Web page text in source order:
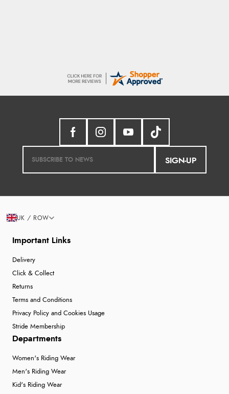
SIGN-UP
Important Links
Delivery
Click & Collect
Returns
Terms and Conditions
Privacy Policy and Cookies Usage
Stride Membership
Departments
Women's Riding Wear
Men's Riding Wear
Kid's Riding Wear
UK / ROW